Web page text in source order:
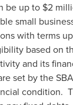
be up to $2
small
with terms
based on
and its
set by the
condition.